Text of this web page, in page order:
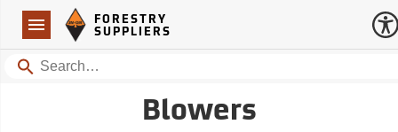
Navigation
Forestry Suppliers Logo
FORESTRY
SUPPLIERS
Search
Blowers